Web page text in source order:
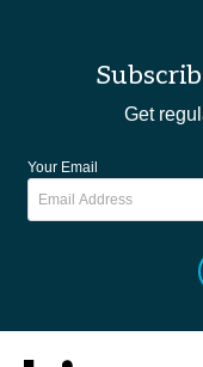
Get
Your Email